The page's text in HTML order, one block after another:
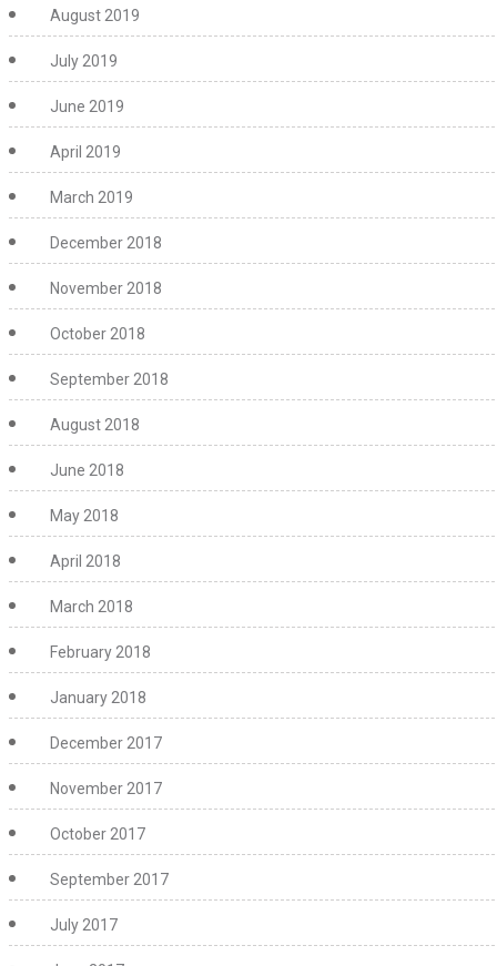
August 2019
July 2019
June 2019
April 2019
March 2019
December 2018
November 2018
October 2018
September 2018
August 2018
June 2018
May 2018
April 2018
March 2018
February 2018
January 2018
December 2017
November 2017
October 2017
September 2017
July 2017